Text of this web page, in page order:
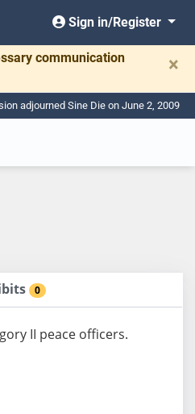
Sign in/Register
communication
×
adjourned Sine Die on June 2, 2009
0
II peace officers.